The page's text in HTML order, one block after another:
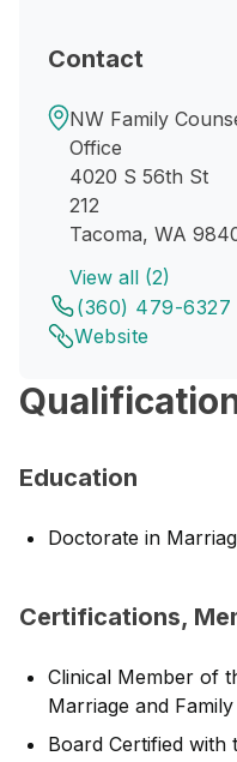
Contact
NW Family
Office
4020 S 56th St
212
Tacoma, WA
View all (2)
(360) 479-6327
Website
Education
Doctorate in
Certifications,
Clinical Member of
Marriage and
Board Certified with